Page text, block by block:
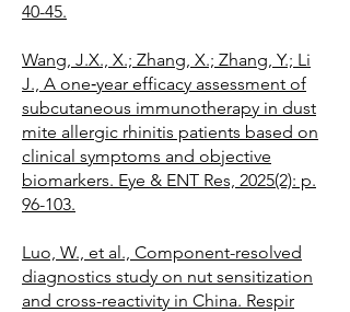
40-45.
Wang, J.X., X.; Zhang, X.; Zhang, Y.; Li
J., A one‐year efficacy assessment of
subcutaneous immunotherapy in dust
mite allergic rhinitis patients based on
clinical symptoms and objective
biomarkers. Eye & ENT Res, 2025(2): p.
96-103.
Luo, W., et al., Component-resolved
diagnostics study on nut sensitization
and cross-reactivity in China. Respir